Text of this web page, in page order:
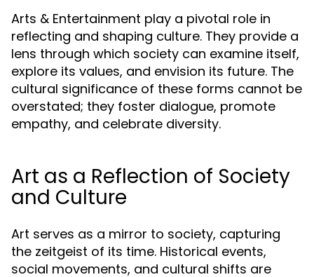
Arts & Entertainment play a pivotal role in
reflecting and shaping culture. They provide a
lens through which society can examine itself,
explore its values, and envision its future. The
cultural significance of these forms cannot be
overstated; they foster dialogue, promote
empathy, and celebrate diversity.
Art as a Reflection of Society
and Culture
Art serves as a mirror to society, capturing
the zeitgeist of its time. Historical events,
social movements, and cultural shifts are